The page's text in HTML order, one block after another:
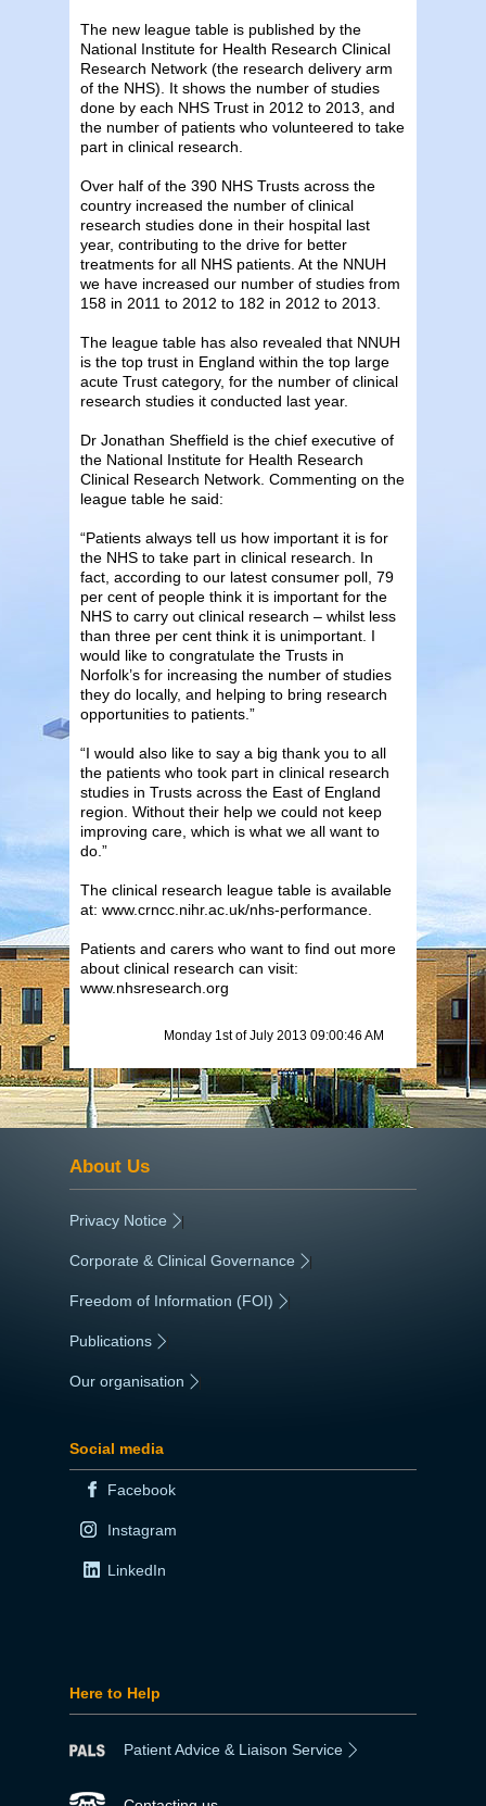
The new league table is published by the
National Institute for Health Research Clinical
Research Network (the research delivery arm
of the NHS). It shows the number of studies
done by each NHS Trust in 2012 to 2013, and
the number of patients who volunteered to take
part in clinical research.
Over half of the 390 NHS Trusts across the
country increased the number of clinical
research studies done in their hospital last
year, contributing to the drive for better
treatments for all NHS patients. At the NNUH
we have increased our number of studies from
158 in 2011 to 2012 to 182 in 2012 to 2013.
The league table has also revealed that NNUH
is the top trust in England within the top large
acute Trust category, for the number of clinical
research studies it conducted last year.
Dr Jonathan Sheffield is the chief executive of
the National Institute for Health Research
Clinical Research Network. Commenting on the
league table he said:
“Patients always tell us how important it is for
the NHS to take part in clinical research. In
fact, according to our latest consumer poll, 79
per cent of people think it is important for the
NHS to carry out clinical research – whilst less
than three per cent think it is unimportant. I
would like to congratulate the Trusts in
Norfolk’s for increasing the number of studies
they do locally, and helping to bring research
opportunities to patients.”
“I would also like to say a big thank you to all
the patients who took part in clinical research
studies in Trusts across the East of England
region. Without their help we could not keep
improving care, which is what we all want to
do.”
The clinical research league table is available
at: www.crncc.nihr.ac.uk/nhs-performance.
Patients and carers who want to find out more
about clinical research can visit:
www.nhsresearch.org
Monday 1st of July 2013 09:00:46 AM
About Us
Privacy Notice |
Corporate & Clinical Governance |
Freedom of Information (FOI) |
Publications
Our organisation
Social media
Facebook
Instagram
LinkedIn
Here to Help
Patient Advice & Liaison Service